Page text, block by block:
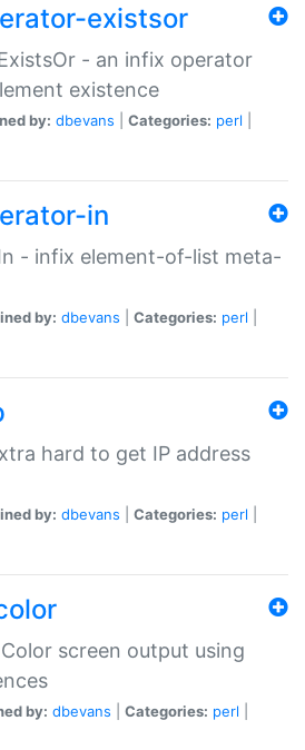
existsor
- an infix operator
existence
by: dbevans Categories: perl
in
- infix element-of-list meta-
by: dbevans Categories: perl
hard to get IP address
by: dbevans Categories: perl
screen output using
by: dbevans Categories: perl